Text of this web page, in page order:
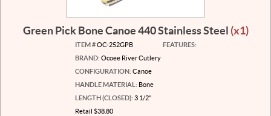
Green Pick Bone Canoe 440 Stainless Steel (x1)
ITEM #OC-252GPB
BRAND: Ocoee River Cutlery
CONFIGURATION: Canoe
HANDLE MATERIAL: Bone
LENGTH (CLOSED): 3 1/2"
Retail $38.80
FEATURES: